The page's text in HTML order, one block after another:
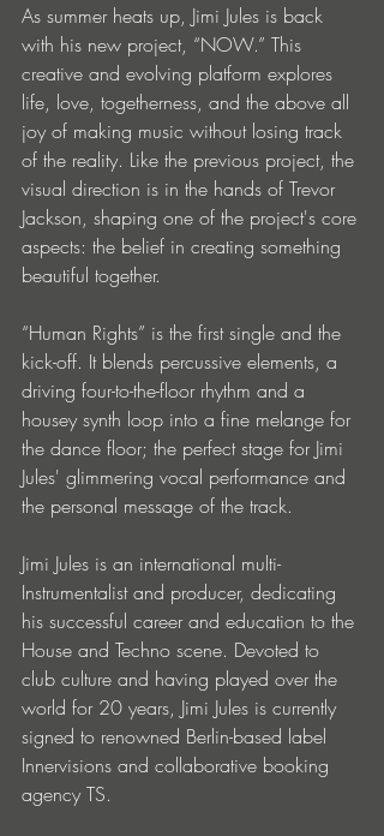
As summer heats up, Jimi Jules is back
with his new project, “NOW.” This
creative and evolving platform explores
life, love, togetherness, and the above all
joy of making music without losing track
of the reality. Like the previous project, the
visual direction is in the hands of Trevor
Jackson, shaping one of the project's core
aspects: the belief in creating something
beautiful together.
“Human Rights” is the first single and the
kick-off. It blends percussive elements, a
driving four-to-the-floor rhythm and a
housey synth loop into a fine melange for
the dance floor; the perfect stage for Jimi
Jules' glimmering vocal performance and
the personal message of the track.
Jimi Jules is an international multi-
Instrumentalist and producer, dedicating
his successful career and education to the
House and Techno scene. Devoted to
club culture and having played over the
world for 20 years, Jimi Jules is currently
signed to renowned Berlin-based label
Innervisions and collaborative booking
agency TS.